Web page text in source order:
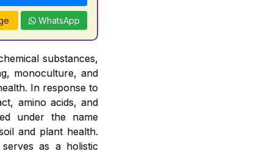
WhatsApp
substances,
monoculture, and
In response to
amino acids, and
under the name
and plant health.
as a holistic